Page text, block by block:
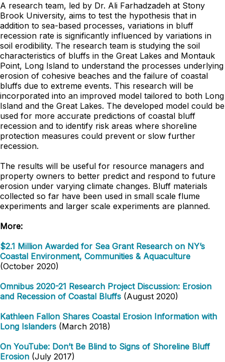
A research team, led by Dr. Ali Farhadzadeh at Stony
Brook University, aims to test the hypothesis that in
addition to sea-based processes, variations in bluff
recession rate is significantly influenced by variations in
soil erodibility. The research team is studying the soil
characteristics of bluffs in the Great Lakes and Montauk
Point, Long Island to understand the processes underlying
erosion of cohesive beaches and the failure of coastal
bluffs due to extreme events. This research will be
incorporated into an improved model tailored to both Long
Island and the Great Lakes. The developed model could be
used for more accurate predictions of coastal bluff
recession and to identify risk areas where shoreline
protection measures could prevent or slow further
recession.
The results will be useful for resource managers and
property owners to better predict and respond to future
erosion under varying climate changes. Bluff materials
collected so far have been used in small scale flume
experiments and larger scale experiments are planned.
More:
$2.1 Million Awarded for Sea Grant Research on NY’s
Coastal Environment, Communities & Aquaculture
(October 2020)
Omnibus 2020-21 Research Project Discussion: Erosion
and Recession of Coastal Bluffs (August 2020)
Kathleen Fallon Shares Coastal Erosion Information with
Long Islanders (March 2018)
On YouTube: Don’t Be Blind to Signs of Shoreline Bluff
Erosion (July 2017)